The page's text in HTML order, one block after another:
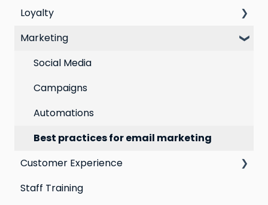
Switching loyalty program platforms
All Customers
Segmentation
Customer Responses
Loyalty
Points program
Referral program
Loyalty email automations
VIP program
Marketing
Social Media
Campaigns
Automations
Best practices for email marketing
Customer Experience
Email Templates
Staff Training